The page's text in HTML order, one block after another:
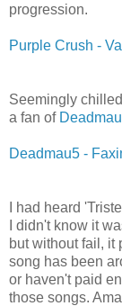
progression.
Purple Crush -
Seemingly
a fan of
Deadmau5 -
I had heard
I didn't know it
but without fail, it
song has been
or haven't paid
those songs.